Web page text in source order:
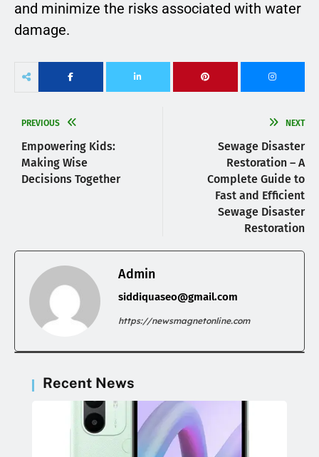
and minimize the risks associated with water
damage.
PREVIOUS
Empowering Kids:
Making Wise
Decisions Together
NEXT
Sewage Disaster
Restoration – A
Complete Guide to
Fast and Efficient
Sewage Disaster
Restoration
Admin
siddiquaseo@gmail.com
https://newsmagnetonline.com
Recent News